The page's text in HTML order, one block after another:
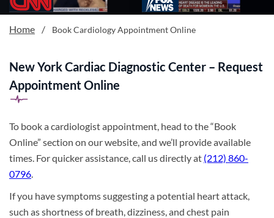
Home / Book Cardiology Appointment Online
New York Cardiac Diagnostic Center – Request
Appointment Online
To book a cardiologist appointment, head to the “Book
Online” section on our website, and we’ll provide available
times. For quicker assistance, call us directly at (212) 860-
0796.
If you have symptoms suggesting a potential heart attack,
such as shortness of breath, dizziness, and chest pain